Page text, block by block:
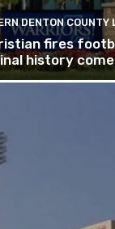
DENTON COUNTY
fires
history